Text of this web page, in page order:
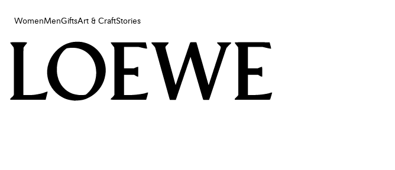
WomenMenGiftsArt & CraftStories
Women
Art & Craft